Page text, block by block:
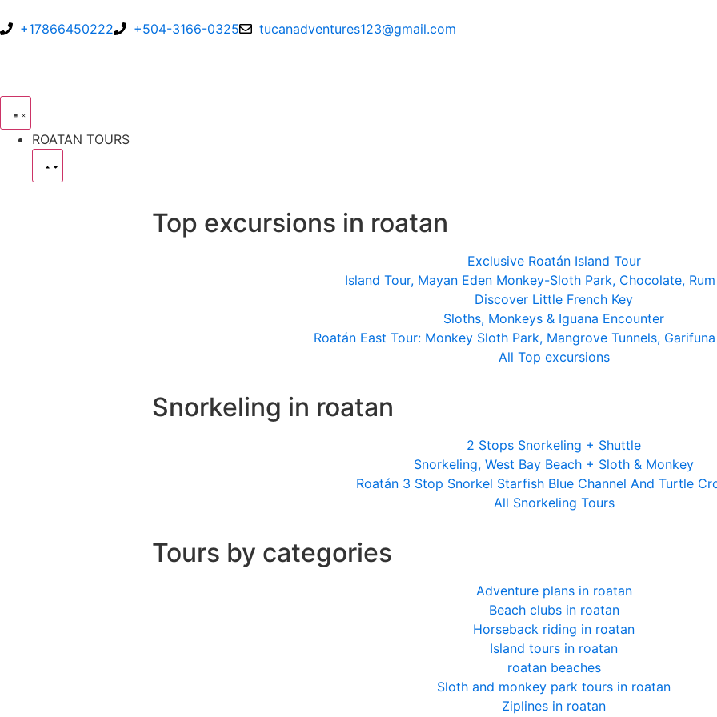
+17866450222 +504-3166-0325 tucanadventures123@gmail.com
ROATAN TOURS
Top excursions in roatan
Exclusive Roatán Island Tour
Island Tour, Mayan Eden Monkey-Sloth Park, Chocolate,
Discover Little French Key
Sloths, Monkeys & Iguana Encounter
Roatán East Tour: Monkey Sloth Park, Mangrove Tunnels,
All Top excursions
Snorkeling in roatan
2 Stops Snorkeling + Shuttle
Snorkeling, West Bay Beach + Sloth & Monkey
Roatán 3 Stop Snorkel Starfish Blue Channel And Turtle
All Snorkeling Tours
Tours by categories
Adventure plans in roatan
Beach clubs in roatan
Horseback riding in roatan
Island tours in roatan
roatan beaches
Sloth and monkey park tours in roatan
Ziplines in roatan